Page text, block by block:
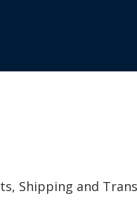
Shipping and